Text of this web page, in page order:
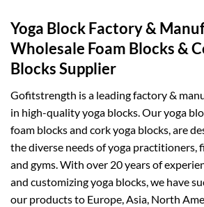
Yoga Block Factory &
Wholesale Foam Blocks &
Blocks Supplier
Gofitstrength is a leading factory &
in high-quality yoga blocks. Our yoga
foam blocks and cork yoga blocks, are
the diverse needs of yoga practitioners,
and gyms. With over 20 years of
and customizing yoga blocks, we have
our products to Europe, Asia, North